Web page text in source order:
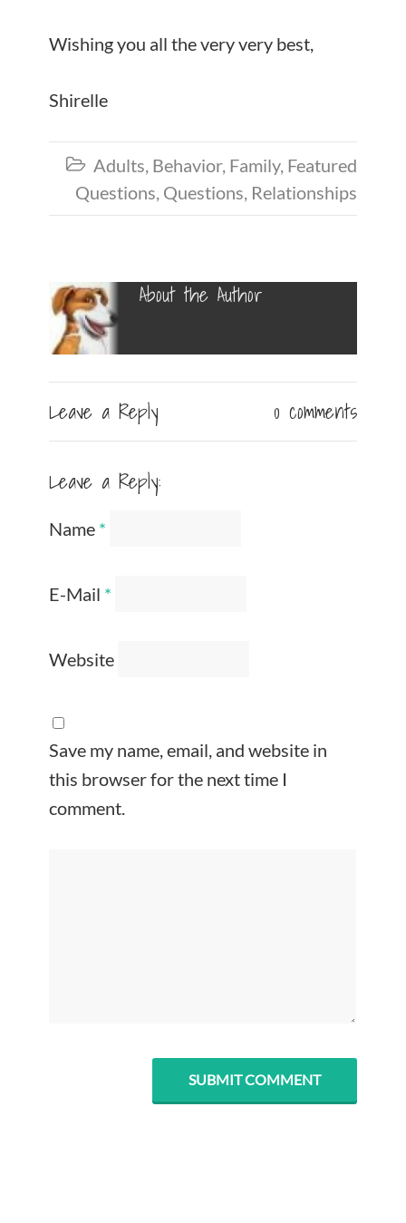
Wishing you all the very very best,
Shirelle
 Adults, Behavior, Family, Featured
Questions, Questions, Relationships
About the Author
Leave a Reply 0 comments
Leave a Reply:
Name *
E-Mail *
Website
Save my name, email, and website in
this browser for the next time I
comment.